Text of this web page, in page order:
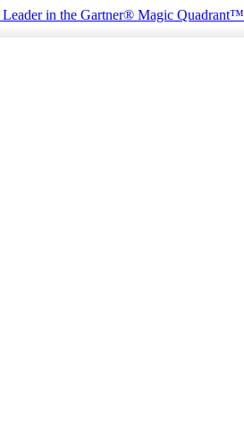
Leader in the Gartner® Magic Quadrant™